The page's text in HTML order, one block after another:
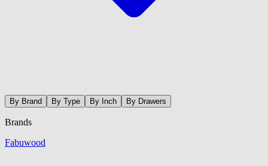
By Brand By Type By Inch By Drawers
Brands
Fabuwood